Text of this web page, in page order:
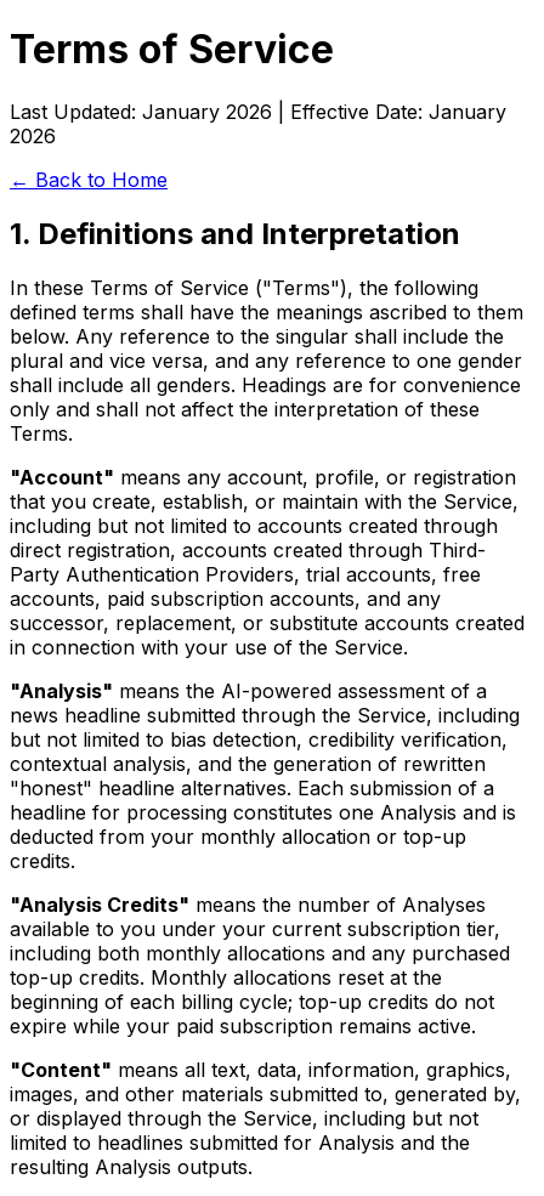
Terms of Service
Last Updated: January 2026 | Effective Date: January
2026
← Back to Home
1. Definitions and Interpretation
In these Terms of Service ("Terms"), the following
defined terms shall have the meanings ascribed to them
below. Any reference to the singular shall include the
plural and vice versa, and any reference to one gender
shall include all genders. Headings are for convenience
only and shall not affect the interpretation of these
Terms.
"Account" means any account, profile, or registration
that you create, establish, or maintain with the Service,
including but not limited to accounts created through
direct registration, accounts created through Third-
Party Authentication Providers, trial accounts, free
accounts, paid subscription accounts, and any
successor, replacement, or substitute accounts created
in connection with your use of the Service.
"Analysis" means the AI-powered assessment of a
news headline submitted through the Service, including
but not limited to bias detection, credibility verification,
contextual analysis, and the generation of rewritten
"honest" headline alternatives. Each submission of a
headline for processing constitutes one Analysis and is
deducted from your monthly allocation or top-up
credits.
"Analysis Credits" means the number of Analyses
available to you under your current subscription tier,
including both monthly allocations and any purchased
top-up credits. Monthly allocations reset at the
beginning of each billing cycle; top-up credits do not
expire while your paid subscription remains active.
"Content" means all text, data, information, graphics,
images, and other materials submitted to, generated by,
or displayed through the Service, including but not
limited to headlines submitted for Analysis and the
resulting Analysis outputs.